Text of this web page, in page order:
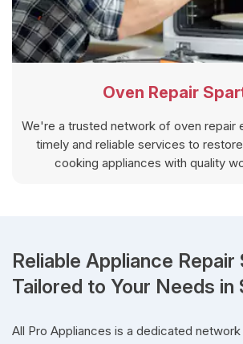
Oven Repair
We're a trusted network of oven repair
timely and reliable services to
cooking appliances with quality
Reliable Appliance Repair
Tailored to Your Needs in
All Pro Appliances is a dedicated